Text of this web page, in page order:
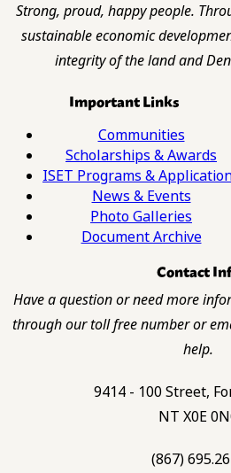
Strong, proud, happy people.
sustainable economic
integrity of the land and
Important Links
Communities
Scholarships & Awards
ISET Programs &
News & Events
Photo Galleries
Document Archive
Contact
Have a question or need more
through our toll free number or
help.
9414 - 100 Street,
NT X0E
(867)